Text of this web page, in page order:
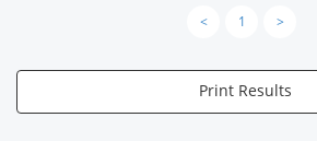
< 1 >
Print Results